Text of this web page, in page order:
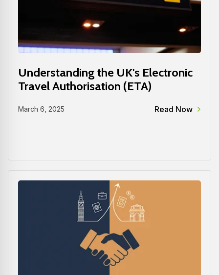
Understanding the UK's Electronic
Travel Authorisation (ETA)
March 6, 2025 Read Now